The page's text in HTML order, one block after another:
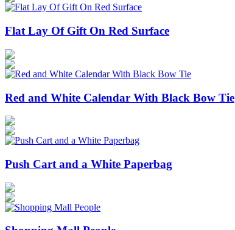
Flat Lay Of Gift On Red Surface
Red and White Calendar With Black Bow Tie
Push Cart and a White Paperbag